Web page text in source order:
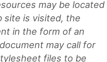
may be located
site is visited, the
in the form of an
may call for
files to be